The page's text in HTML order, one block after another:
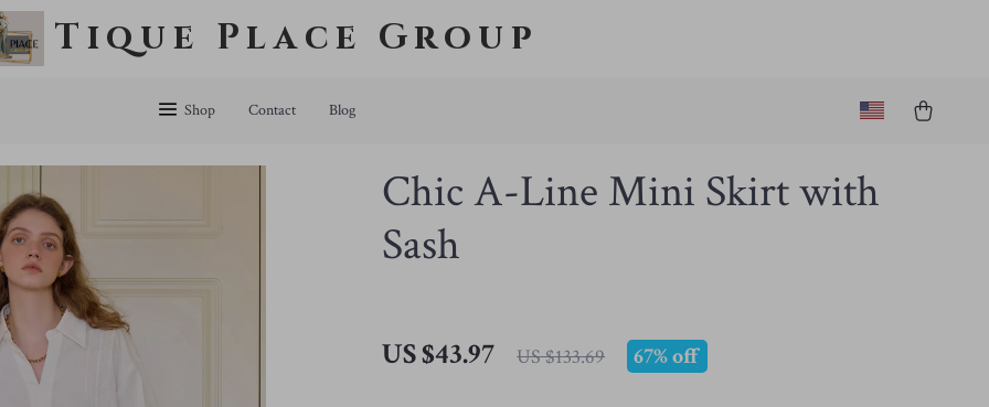
Tique Place Group
Shop Contact Blog
Chic A-Line Mini Skirt with
Sash
US $43.97 US $133.69 67%off